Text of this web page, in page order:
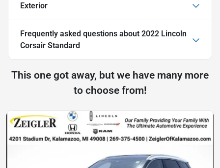
Exterior
Frequently asked questions about 2022 Lincoln
Corsair Standard
This one got away, but we have many more
to choose from!